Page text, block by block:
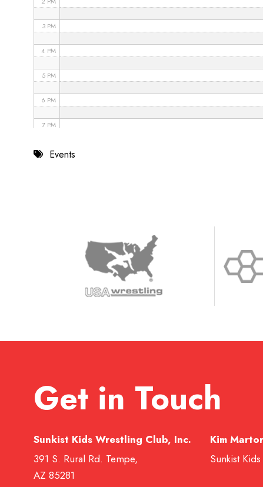
3 PM
4 PM
5 PM
6 PM
7 PM
8 PMEvents
Get in Touch
Sunkist Kids Wrestling Club, Inc.
391 S. Rural Rd. Tempe,
AZ 85281
Kim
Sunkist